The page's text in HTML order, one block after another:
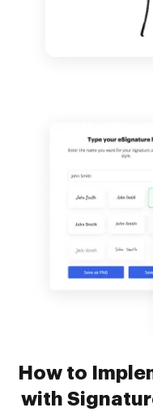
How to
with